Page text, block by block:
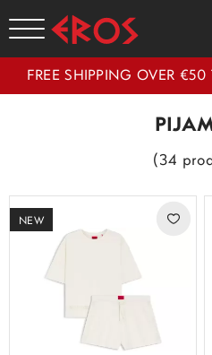
FREE SHIPPING OVER
(34
NEW